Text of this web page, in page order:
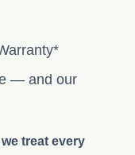
— and our
treat every